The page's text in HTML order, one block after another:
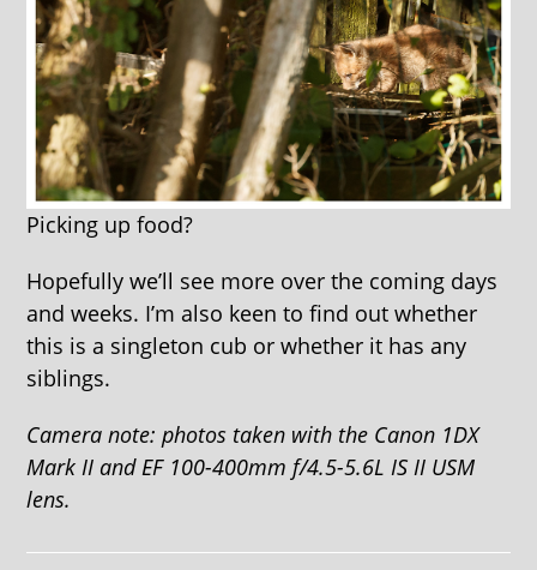
Picking up food?
Hopefully we’ll see more over the coming days
and weeks. I’m also keen to find out whether
this is a singleton cub or whether it has any
siblings.
Camera note: photos taken with the Canon 1DX
Mark II and EF 100-400mm f/4.5-5.6L IS II USM
lens.